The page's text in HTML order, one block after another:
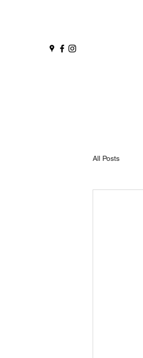
All Posts